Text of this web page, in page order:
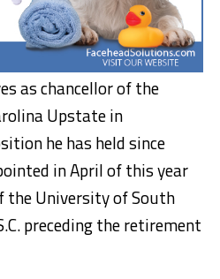
as chancellor of the
Upstate in
he has held since
in April of this year
University of South
preceding the retirement